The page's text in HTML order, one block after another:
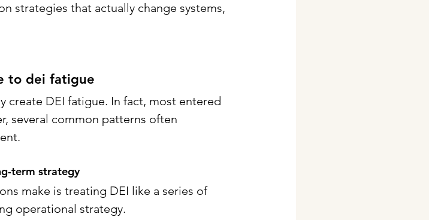
strategies that actually change systems,
to dei fatigue
DEI fatigue. In fact, most entered
several common patterns often
term strategy
make is treating DEI like a series of
operational strategy.